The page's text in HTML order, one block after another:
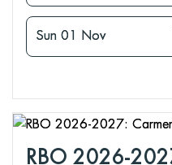
Sun 01 Nov
RBO 2026-